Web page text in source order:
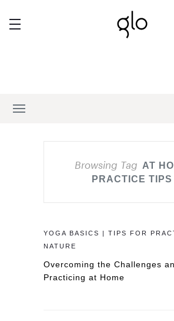
Browsing Tag AT
PRACTICE TIPS
YOGA BASICS | TIPS FOR
NATURE
Overcoming the Challenges
Practicing at Home